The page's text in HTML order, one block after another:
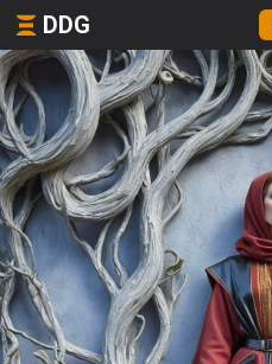
DDG